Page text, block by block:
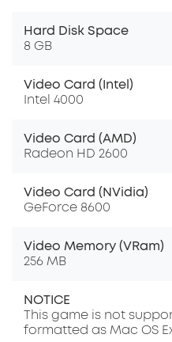
Hard Disk Space
8 GB
Video Card (Intel)
Intel 4000
Video Card (AMD)
Radeon HD 2600
Video Card (NVidia)
GeForce 8600
Video Memory (VRam)
256 MB
NOTICE
This game is not
formatted as Mac OS